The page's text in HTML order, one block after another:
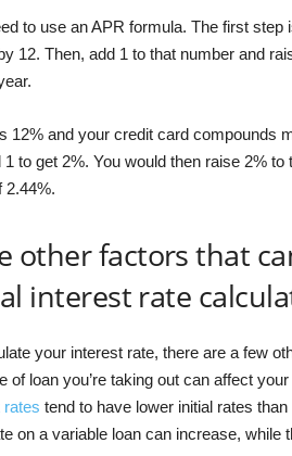
to use an APR formula. The first
12. Then, add 1 to that number and
12% and your credit card compounds
to get 2%. You would then raise 2%
2.44%.
other factors that
interest rate
your interest rate, there are a few
of loan you’re taking out can affect
rates tend to have lower initial rates
on a variable loan can increase, while